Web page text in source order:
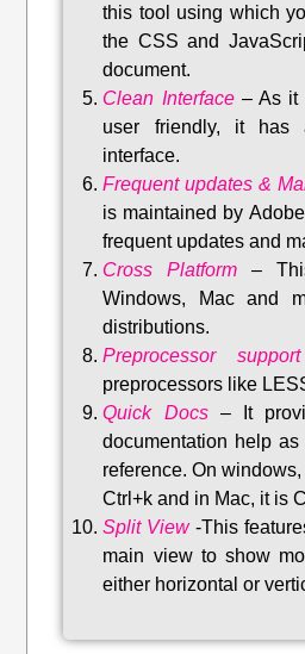
this tool using which
the CSS and
document.
Clean Interface– As it
user friendly, it has
interface.
Frequent updates &
is maintained by
frequent updates and
Cross Platform –
Windows, Mac and
distributions.
Preprocessor support
preprocessors like
Quick Docs–
It
documentation help
reference. On
Ctrl+k and in Mac, it is
Split View-This
main view to show
either horizontal or